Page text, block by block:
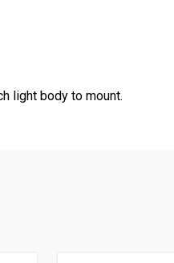
light body to mount.